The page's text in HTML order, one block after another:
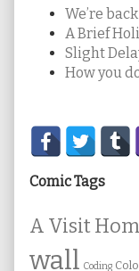
We’re
A Brief
Slight
How you
Sidebar
Comic Tags
A Visit
wall Coding